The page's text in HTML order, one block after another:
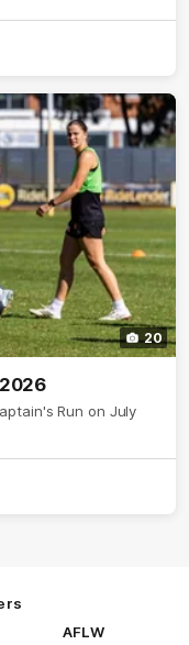
20
Run on July
AFLW